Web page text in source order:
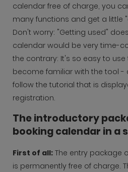
calendar free of charge, you
many functions and get a little
Don't worry: "Getting used"
calendar would be very time-
the contrary: It's so easy to
become familiar with the tool -
follow the tutorial that is
registration.
The introductory
booking calendar in a
First of all: The entry package
is permanently free of charge.